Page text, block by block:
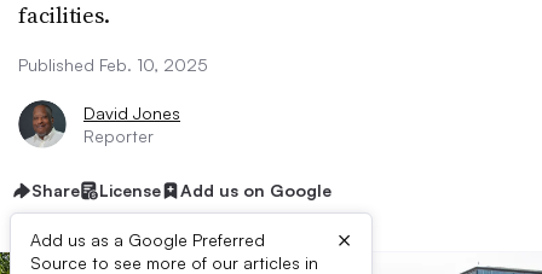
facilities.
Published Feb. 10, 2025
David Jones
Reporter
Share License Add us on Google
Add us as a Google Preferred
Source to see more of our articles in
×